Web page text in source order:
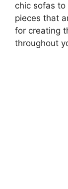
chic sofas to
pieces that
for creating
throughout